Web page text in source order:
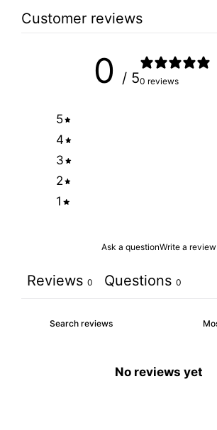
Customer reviews
0 / 50 reviews
5
4
3
2
1
Ask a questionWrite a review
Reviews 0 Questions 0
No reviews yet